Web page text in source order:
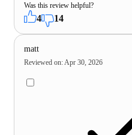
Was this review helpful?
4 14
matt
Reviewed on: Apr 30, 2026